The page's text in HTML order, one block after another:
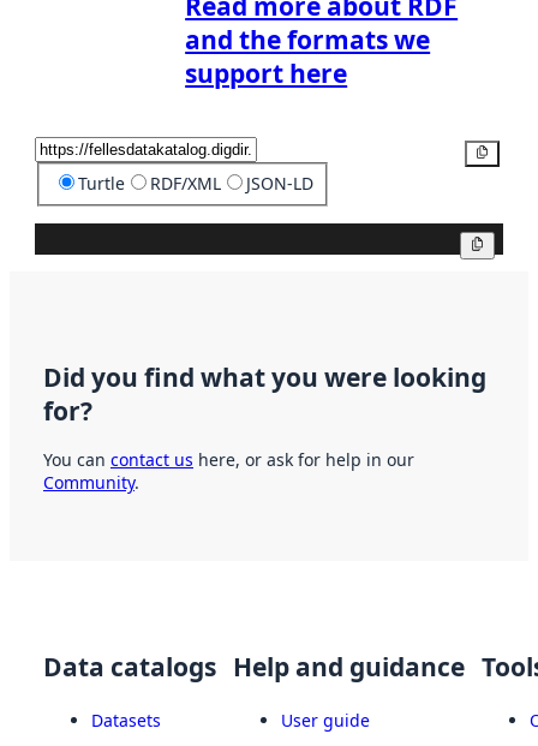
and the formats we
support here
Turtle RDF/XML JSON-LD
Did you find what you were looking
for?
You can contact us here, or ask for help in our
Community.
Data catalogs
Datasets
Help and guidance
User guide